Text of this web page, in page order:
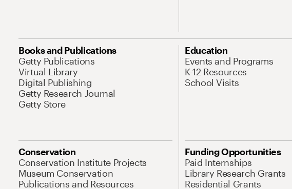
Books and Publications
Getty Publications
Virtual Library
Digital Publishing
Getty Research Journal
Getty Store
Education
Events and Programs
K-12 Resources
School Visits
Conservation
Conservation Institute Projects
Museum Conservation
Publications and Resources
Funding Opportunities
Paid Internships
Library Research Grants
Residential Grants